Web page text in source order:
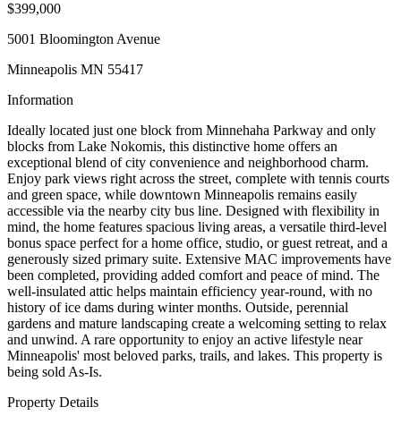
$399,000
5001 Bloomington Avenue
Minneapolis MN 55417
Information
Ideally located just one block from Minnehaha Parkway and only
blocks from Lake Nokomis, this distinctive home offers an
exceptional blend of city convenience and neighborhood charm.
Enjoy park views right across the street, complete with tennis courts
and green space, while downtown Minneapolis remains easily
accessible via the nearby city bus line. Designed with flexibility in
mind, the home features spacious living areas, a versatile third-level
bonus space perfect for a home office, studio, or guest retreat, and a
generously sized primary suite. Extensive MAC improvements have
been completed, providing added comfort and peace of mind. The
well-insulated attic helps maintain efficiency year-round, with no
history of ice dams during winter months. Outside, perennial
gardens and mature landscaping create a welcoming setting to relax
and unwind. A rare opportunity to enjoy an active lifestyle near
Minneapolis' most beloved parks, trails, and lakes. This property is
being sold As-Is.
Property Details